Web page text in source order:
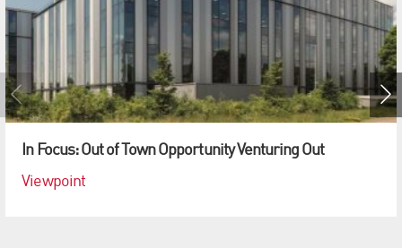
In Focus: Out of Town Opportunity Venturing Out
Viewpoint